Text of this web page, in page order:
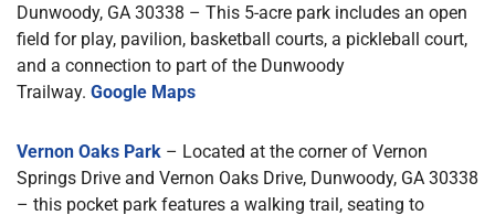
Dunwoody, GA 30338 – This 5-acre park includes an open
field for play, pavilion, basketball courts, a pickleball court,
and a connection to part of the Dunwoody
Trailway. Google Maps
Vernon Oaks Park – Located at the corner of Vernon
Springs Drive and Vernon Oaks Drive, Dunwoody, GA 30338
– this pocket park features a walking trail, seating to